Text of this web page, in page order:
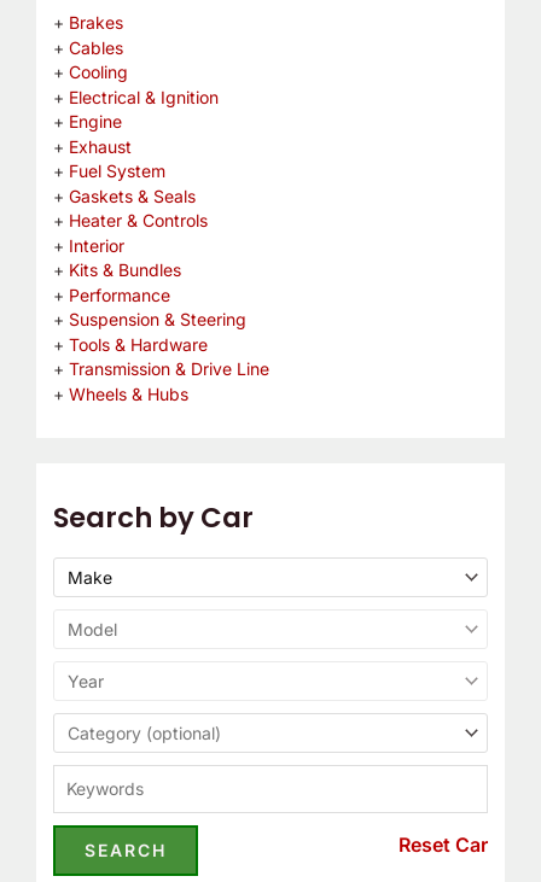
Brakes
Cables
Cooling
Electrical & Ignition
Engine
Exhaust
Fuel System
Gaskets & Seals
Heater & Controls
Interior
Kits & Bundles
Performance
Suspension & Steering
Tools & Hardware
Transmission & Drive Line
Wheels & Hubs
Search by Car
Reset Car